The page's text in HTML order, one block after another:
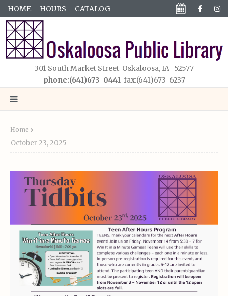
HOME HOURS CATALOG
301 South Market Street Oskaloosa, IA 52577
phone:(641)673-0441fax:(641)673-6237
Home
October 23, 2025